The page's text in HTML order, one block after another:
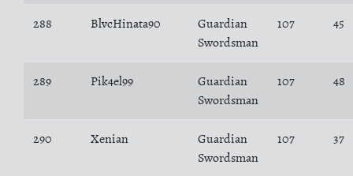
288 BlvcHinata90
Guardian
Swordsman
107 45
289 Pik4el99
Guardian
Swordsman
107 48
290 Xenian
Guardian
Swordsman
107 37